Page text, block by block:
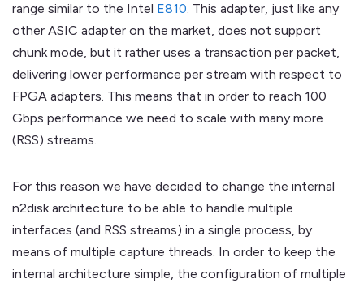
range similar to the Intel E810. This adapter, just like any
other ASIC adapter on the market, does not support
chunk mode, but it rather uses a transaction per packet,
delivering lower performance per stream with respect to
FPGA adapters. This means that in order to reach 100
Gbps performance we need to scale with many more
(RSS) streams.
For this reason we have decided to change the internal
n2disk architecture to be able to handle multiple
interfaces (and RSS streams) in a single process, by
means of multiple capture threads. In order to keep the
internal architecture simple, the configuration of multiple